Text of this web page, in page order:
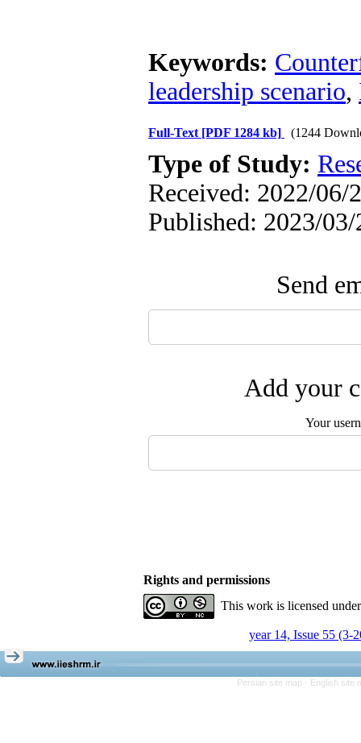
Keywords:
leadership scenario,
Full-Text [PDF 1284 kb] (1244
Type of Study:
Received: 2022/06/
Published: 2023/03/
Send
Add your
Your
Rights and permissions
This work is licensed
year 14, Issue 55 (3-
Persian site map - English site